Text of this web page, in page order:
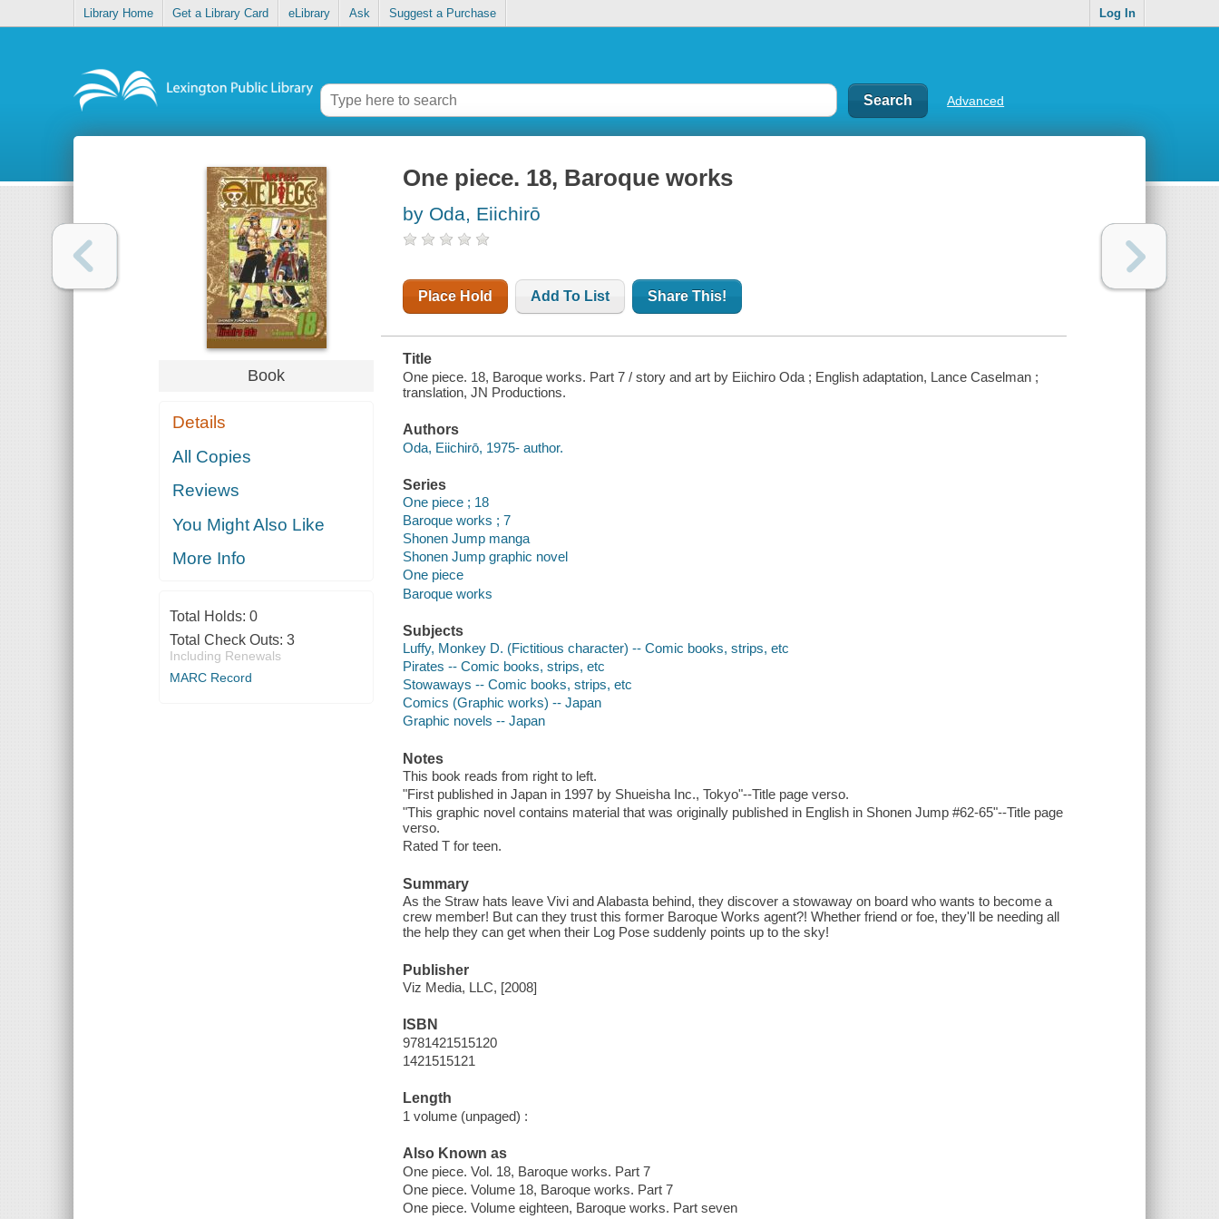
Library Home Get a Library Card eLibrary Ask Suggest a Purchase Log In
Advanced
Book
Details
All Copies
Reviews
You Might Also Like
More Info
Total Holds: 0
Total Check Outs: 3
Including Renewals
MARC Record
One piece. 18, Baroque works
by Oda, Eiichirō
Place Hold Add To List Share This!
Title
One piece. 18, Baroque works. Part 7 / story and art by Eiichiro Oda ; English adaptation, Lance Caselman ;
translation, JN Productions.
Authors
Oda, Eiichirō, 1975- author.
Series
One piece ; 18
Baroque works ; 7
Shonen Jump manga
Shonen Jump graphic novel
One piece
Baroque works
Subjects
Luffy, Monkey D. (Fictitious character) -- Comic books, strips, etc
Pirates -- Comic books, strips, etc
Stowaways -- Comic books, strips, etc
Comics (Graphic works) -- Japan
Graphic novels -- Japan
Notes
This book reads from right to left.
"First published in Japan in 1997 by Shueisha Inc., Tokyo"--Title page verso.
"This graphic novel contains material that was originally published in English in Shonen Jump #62-65"--Title page
verso.
Rated T for teen.
Summary
As the Straw hats leave Vivi and Alabasta behind, they discover a stowaway on board who wants to become a
crew member! But can they trust this former Baroque Works agent?! Whether friend or foe, they'll be needing all
the help they can get when their Log Pose suddenly points up to the sky!
Publisher
Viz Media, LLC, [2008]
ISBN
9781421515120
1421515121
Length
1 volume (unpaged) :
Also Known as
One piece. Vol. 18, Baroque works. Part 7
One piece. Volume 18, Baroque works. Part 7
One piece. Volume eighteen, Baroque works. Part seven